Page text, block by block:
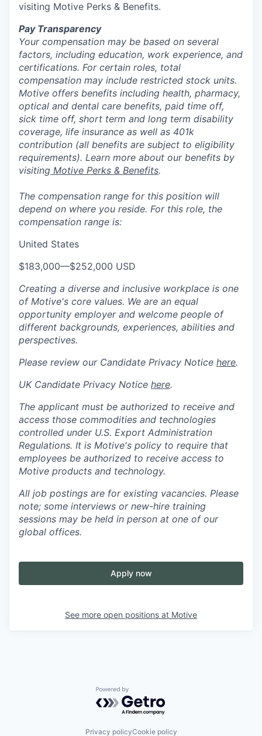
visiting Motive Perks & Benefits.
Pay Transparency
Your compensation may be based on several
factors, including education, work experience, and
certifications. For certain roles, total
compensation may include restricted stock units.
Motive offers benefits including health, pharmacy,
optical and dental care benefits, paid time off,
sick time off, short term and long term disability
coverage, life insurance as well as 401k
contribution (all benefits are subject to eligibility
requirements). Learn more about our benefits by
visiting Motive Perks & Benefits.
The compensation range for this position will
depend on where you reside. For this role, the
compensation range is:
United States
$183,000—$252,000 USD
Creating a diverse and inclusive workplace is one
of Motive's core values. We are an equal
opportunity employer and welcome people of
different backgrounds, experiences, abilities and
perspectives.
Please review our Candidate Privacy Notice here.
UK Candidate Privacy Notice here.
The applicant must be authorized to receive and
access those commodities and technologies
controlled under U.S. Export Administration
Regulations. It is Motive's policy to require that
employees be authorized to receive access to
Motive products and technology.
All job postings are for existing vacancies. Please
note; some interviews or new-hire training
sessions may be held in person at one of our
global offices.
Apply now
See more open positions at Motive
Powered by Getro.com
Privacy policyCookie policy